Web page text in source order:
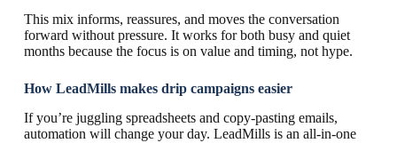
This mix informs, reassures, and moves the conversation
forward without pressure. It works for both busy and quiet
months because the focus is on value and timing, not hype.
How LeadMills makes drip campaigns easier
If you’re juggling spreadsheets and copy-pasting emails,
automation will change your day. LeadMills is an all-in-one